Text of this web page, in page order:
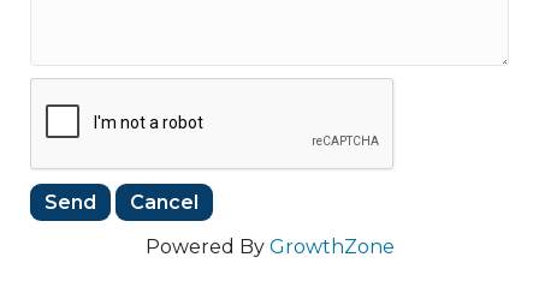
Powered By GrowthZone